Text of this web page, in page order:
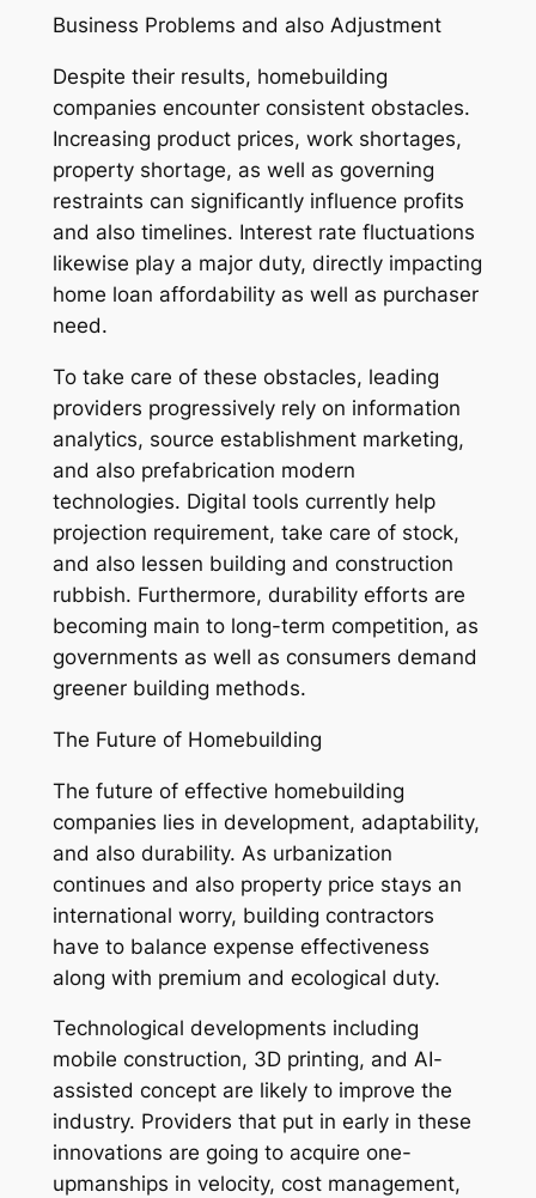
Business Problems and also Adjustment
Despite their results, homebuilding
companies encounter consistent obstacles.
Increasing product prices, work shortages,
property shortage, as well as governing
restraints can significantly influence profits
and also timelines. Interest rate fluctuations
likewise play a major duty, directly impacting
home loan affordability as well as purchaser
need.
To take care of these obstacles, leading
providers progressively rely on information
analytics, source establishment marketing,
and also prefabrication modern
technologies. Digital tools currently help
projection requirement, take care of stock,
and also lessen building and construction
rubbish. Furthermore, durability efforts are
becoming main to long-term competition, as
governments as well as consumers demand
greener building methods.
The Future of Homebuilding
The future of effective homebuilding
companies lies in development, adaptability,
and also durability. As urbanization
continues and also property price stays an
international worry, building contractors
have to balance expense effectiveness
along with premium and ecological duty.
Technological developments including
mobile construction, 3D printing, and AI-
assisted concept are likely to improve the
industry. Providers that put in early in these
innovations are going to acquire one-
upmanships in velocity, cost management,